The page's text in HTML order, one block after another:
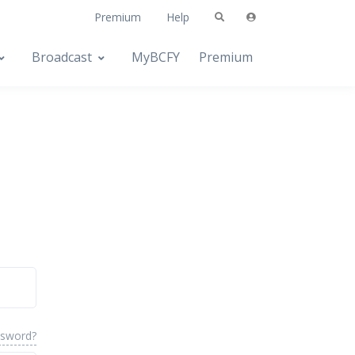
Premium Help
Broadcast MyBCFY Premium